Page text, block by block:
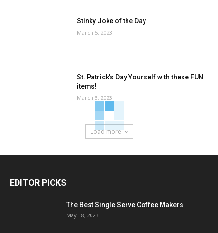
Stinky Joke of the Day
March 5, 2023
St. Patrick’s Day Yourself with these FUN
items!
March 3, 2023
Load more
EDITOR PICKS
The Best Single Serve Coffee Makers
May 18, 2023